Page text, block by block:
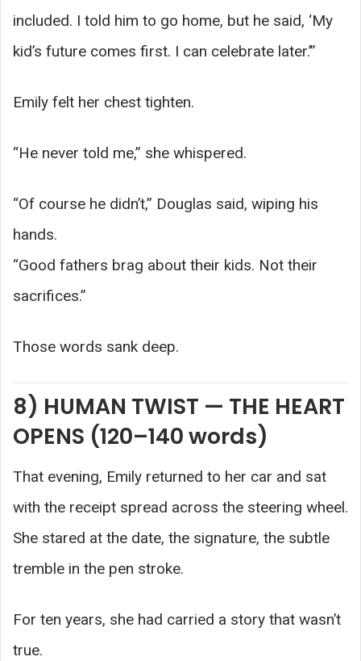
included. I told him to go home, but he said, ‘My
kid’s future comes first. I can celebrate later.’”
Emily felt her chest tighten.
“He never told me,” she whispered.
“Of course he didn’t,” Douglas said, wiping his
hands.
“Good fathers brag about their kids. Not their
sacrifices.”
Those words sank deep.
8) HUMAN TWIST — THE HEART
OPENS (120–140 words)
That evening, Emily returned to her car and sat
with the receipt spread across the steering wheel.
She stared at the date, the signature, the subtle
tremble in the pen stroke.
For ten years, she had carried a story that wasn’t
true.